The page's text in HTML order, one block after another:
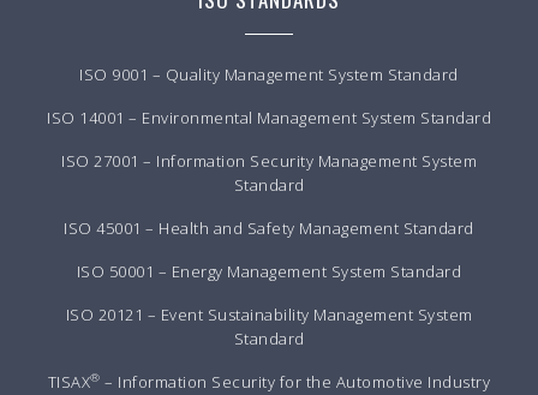
ISO 9001 – Quality Management System Standard
ISO 14001 – Environmental Management System Standard
ISO 27001 – Information Security Management System
Standard
ISO 45001 – Health and Safety Management Standard
ISO 50001 – Energy Management System Standard
ISO 20121 – Event Sustainability Management System
Standard
TISAX® – Information Security for the Automotive Industry